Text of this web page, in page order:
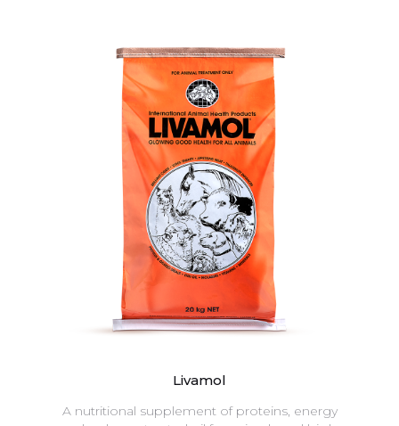
Livamol
A nutritional supplement of proteins, energy